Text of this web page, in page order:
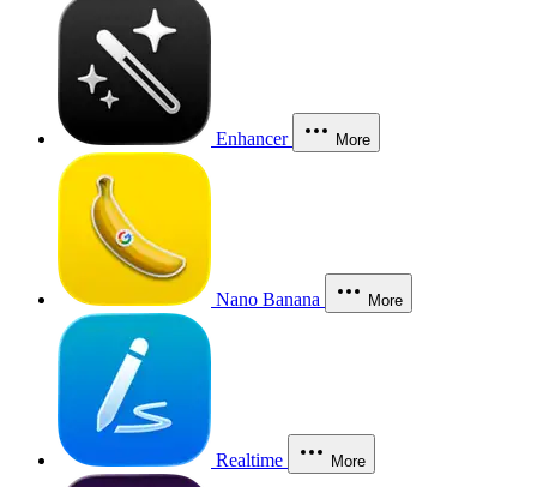
Enhancer More
Nano Banana More
Realtime More